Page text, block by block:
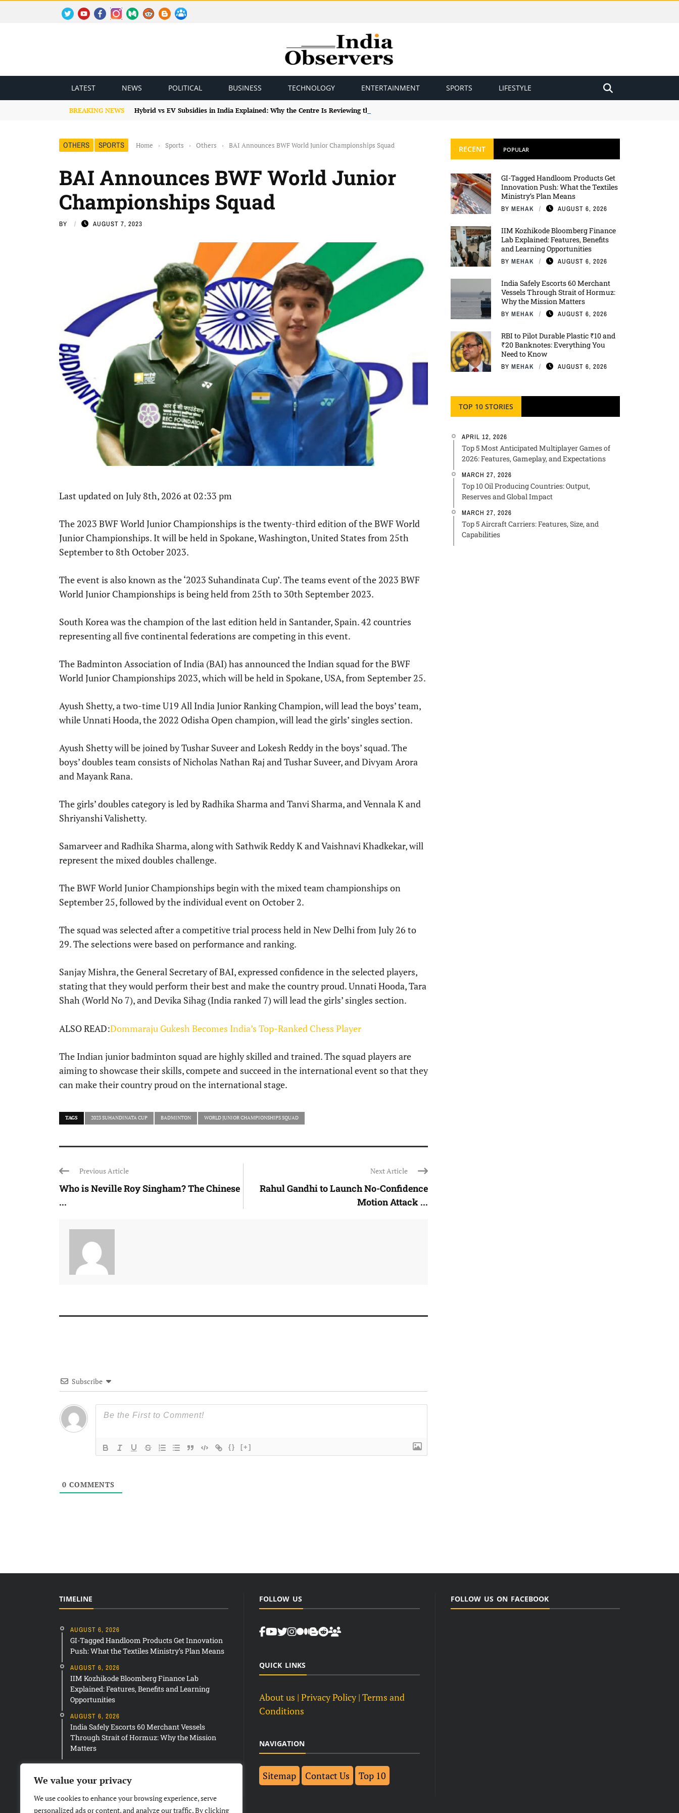
We value your privacy
We use cookies to enhance your browsing experience, serve
personalized ads or content, and analyze our traffic. By clicking
LATEST NEWS POLITICAL BUSINESS TECHNOLOGY ENTERTAINMENT SPORTS LIFESTYLE
BREAKING NEWS Hybrid vs EV Subsidies in India Explained: Why the Centre Is Reviewing the Framework
OTHERS SPORTS Home › Sports › Others › BAI Announces BWF World Junior Championships Squad
BAI Announces BWF World Junior
Championships Squad
BY AUGUST 7, 2023
Last updated on July 8th, 2026 at 02:33 pm
The 2023 BWF World Junior Championships is the twenty-third edition of the BWF World
Junior Championships. It will be held in Spokane, Washington, United States from 25th
September to 8th October 2023.
The event is also known as the ‘2023 Suhandinata Cup’. The teams event of the 2023 BWF
World Junior Championships is being held from 25th to 30th September 2023.
South Korea was the champion of the last edition held in Santander, Spain. 42 countries
representing all five continental federations are competing in this event.
The Badminton Association of India (BAI) has announced the Indian squad for the BWF
World Junior Championships 2023, which will be held in Spokane, USA, from September 25.
Ayush Shetty, a two-time U19 All India Junior Ranking Champion, will lead the boys’ team,
while Unnati Hooda, the 2022 Odisha Open champion, will lead the girls’ singles section.
Ayush Shetty will be joined by Tushar Suveer and Lokesh Reddy in the boys’ squad. The
boys’ doubles team consists of Nicholas Nathan Raj and Tushar Suveer, and Divyam Arora
and Mayank Rana.
The girls’ doubles category is led by Radhika Sharma and Tanvi Sharma, and Vennala K and
Shriyanshi Valishetty.
Samarveer and Radhika Sharma, along with Sathwik Reddy K and Vaishnavi Khadkekar, will
represent the mixed doubles challenge.
The BWF World Junior Championships begin with the mixed team championships on
September 25, followed by the individual event on October 2.
The squad was selected after a competitive trial process held in New Delhi from July 26 to
29. The selections were based on performance and ranking.
Sanjay Mishra, the General Secretary of BAI, expressed confidence in the selected players,
stating that they would perform their best and make the country proud. Unnati Hooda, Tara
Shah (World No 7), and Devika Sihag (India ranked 7) will lead the girls’ singles section.
ALSO READ:Dommaraju Gukesh Becomes India’s Top-Ranked Chess Player
The Indian junior badminton squad are highly skilled and trained. The squad players are
aiming to showcase their skills, compete and succeed in the international event so that they
can make their country proud on the international stage.
TAGS 2023 SUHANDINATA CUP BADMINTON WORLD JUNIOR CHAMPIONSHIPS SQUAD
Previous Article
Who is Neville Roy Singham? The Chinese
...
Next Article
Rahul Gandhi to Launch No-Confidence
Motion Attack ...
Subscribe
{} [+]
0 COMMENTS
RECENT POPULAR
GI-Tagged Handloom Products Get
Innovation Push: What the Textiles
Ministry’s Plan Means
BY MEHAK AUGUST 6, 2026
IIM Kozhikode Bloomberg Finance
Lab Explained: Features, Benefits
and Learning Opportunities
BY MEHAK AUGUST 6, 2026
India Safely Escorts 60 Merchant
Vessels Through Strait of Hormuz:
Why the Mission Matters
BY MEHAK AUGUST 6, 2026
RBI to Pilot Durable Plastic ₹10 and
₹20 Banknotes: Everything You
Need to Know
BY MEHAK AUGUST 6, 2026
TOP 10 STORIES
APRIL 12, 2026
Top 5 Most Anticipated Multiplayer Games of
2026: Features, Gameplay, and Expectations
MARCH 27, 2026
Top 10 Oil Producing Countries: Output,
Reserves and Global Impact
MARCH 27, 2026
Top 5 Aircraft Carriers: Features, Size, and
Capabilities
TIMELINE
AUGUST 6, 2026
GI-Tagged Handloom Products Get Innovation
Push: What the Textiles Ministry’s Plan Means
AUGUST 6, 2026
IIM Kozhikode Bloomberg Finance Lab
Explained: Features, Benefits and Learning
Opportunities
AUGUST 6, 2026
India Safely Escorts 60 Merchant Vessels
Through Strait of Hormuz: Why the Mission
Matters
FOLLOW US
QUICK LINKS
About us | Privacy Policy | Terms and
Conditions
NAVIGATION
Sitemap Contact Us Top 10
FOLLOW US ON FACEBOOK